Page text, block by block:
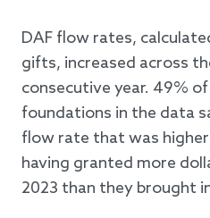
DAF flow rates,
gifts, increased across
consecutive year. 49%
foundations in the data
flow rate that was
having granted more
2023 than they brought